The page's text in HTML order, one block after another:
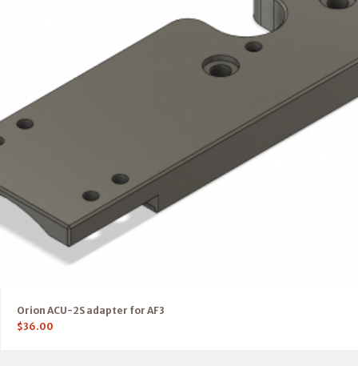
Orion ACU-2S adapter for AF3
$36.00